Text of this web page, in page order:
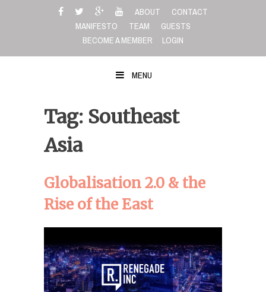
ABOUT
CONTACT
MANIFESTO
TEAM
GUESTS
BECOME A MEMBER
LOGIN
MENU
Tag: Southeast
Asia
Globalisation 2.0 & the
Rise of the East